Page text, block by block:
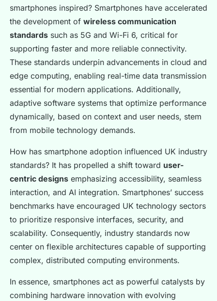
smartphones inspired? Smartphones have accelerated
the development of wireless communication
standards such as 5G and Wi-Fi 6, critical for
supporting faster and more reliable connectivity.
These standards underpin advancements in cloud and
edge computing, enabling real-time data transmission
essential for modern applications. Additionally,
adaptive software systems that optimize performance
dynamically, based on context and user needs, stem
from mobile technology demands.
How has smartphone adoption influenced UK industry
standards? It has propelled a shift toward user-
centric designs emphasizing accessibility, seamless
interaction, and AI integration. Smartphones’ success
benchmarks have encouraged UK technology sectors
to prioritize responsive interfaces, security, and
scalability. Consequently, industry standards now
center on flexible architectures capable of supporting
complex, distributed computing environments.
In essence, smartphones act as powerful catalysts by
combining hardware innovation with evolving